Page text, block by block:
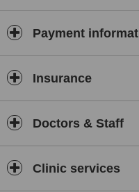
Payment
Insurance
Doctors & Staff
Clinic services